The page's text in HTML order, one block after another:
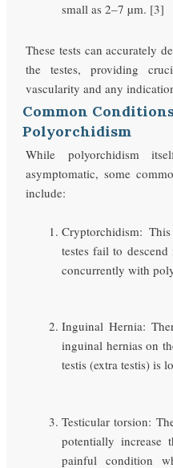
small as 2–7 µm. [3]
These tests can accurately
the testes, providing
vascularity and any
Common
Polyorchidism
While polyorchidism
asymptomatic, some
include:
Cryptorchidism:
testes fail to
concurrently with
Inguinal Hernia:
inguinal hernias on
testis (extra testis) is
Testicular torsion:
potentially increase
painful condition